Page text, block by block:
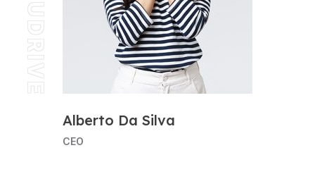
UDRIVE
Alberto Da Silva
CEO